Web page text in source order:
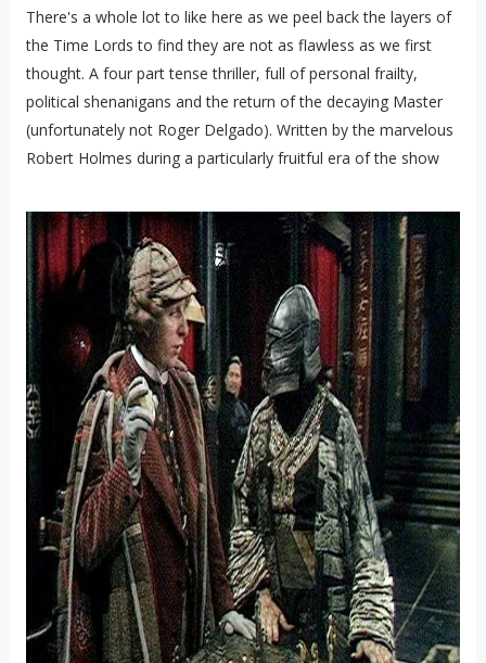
There's a whole lot to like here as we peel back the layers of
the Time Lords to find they are not as flawless as we first
thought. A four part tense thriller, full of personal frailty,
political shenanigans and the return of the decaying Master
(unfortunately not Roger Delgado). Written by the marvelous
Robert Holmes during a particularly fruitful era of the show